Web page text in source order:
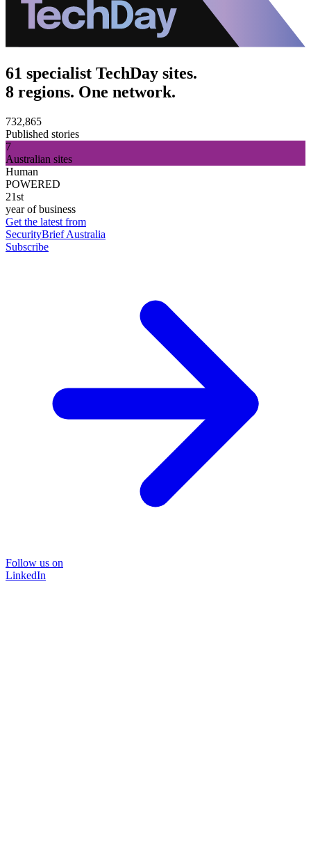
61 specialist TechDay sites.
8 regions. One network.
732,865
Published stories
7
Australian sites
Human
POWERED
21st
year of business
Get the latest from
SecurityBrief Australia
Subscribe
Follow us on
LinkedIn